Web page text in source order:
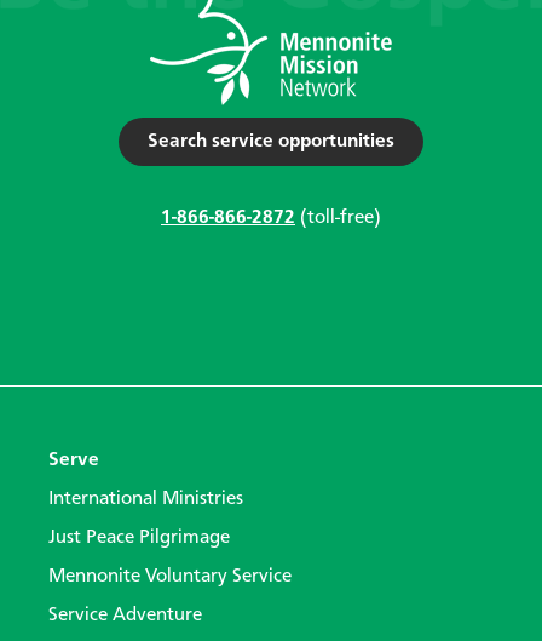
Search service opportunities
1-866-866-2872 (toll-free)
Serve
International Ministries
Just Peace Pilgrimage
Mennonite Voluntary Service
Service Adventure